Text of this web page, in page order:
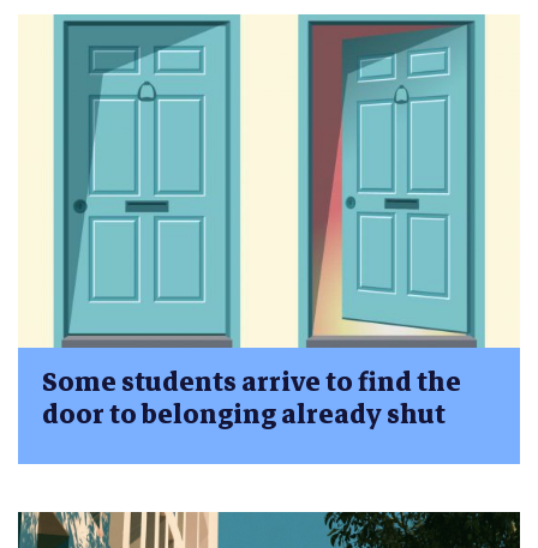
Some students arrive to find the
door to belonging already shut